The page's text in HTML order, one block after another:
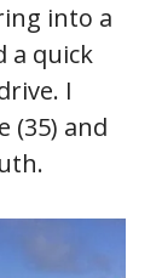
into a
a quick
I
(35) and